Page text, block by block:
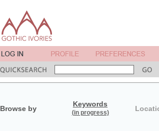
Browse by
Keywords
(in progress)